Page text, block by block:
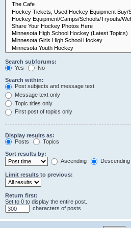
Search subforums:
Yes
No
Search within:
Post subjects and message text
Message text only
Topic titles only
First post of topics only
Display results as:
Posts
Topics
Sort results by:
Ascending
Descending
Limit results to previous:
Return first:
Set to 0 to display the entire post.
characters of posts